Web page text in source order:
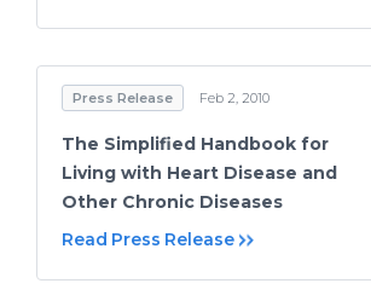
Press Release Feb 2, 2010
The Simplified Handbook for
Living with Heart Disease and
Other Chronic Diseases
Read Press Release